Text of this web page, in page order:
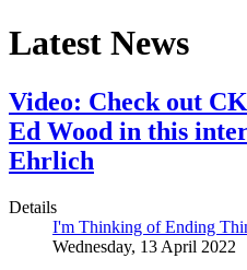
Latest News
Video: Check out
Ed Wood in this
Ehrlich
Details
I'm Thinking of Ending
Wednesday, 13 April 2022